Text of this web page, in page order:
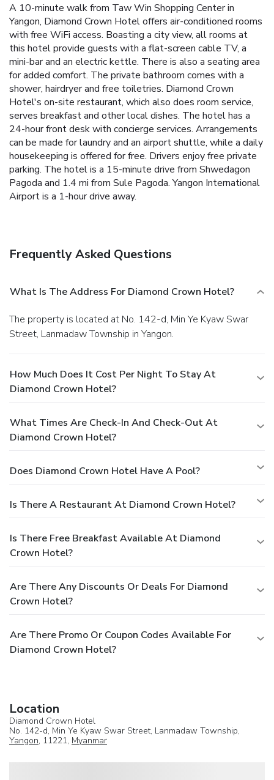
A 10-minute walk from Taw Win Shopping Center in
Yangon, Diamond Crown Hotel offers air-conditioned rooms
with free WiFi access. Boasting a city view, all rooms at
this hotel provide guests with a flat-screen cable TV, a
mini-bar and an electric kettle. There is also a seating area
for added comfort. The private bathroom comes with a
shower, hairdryer and free toiletries. Diamond Crown
Hotel's on-site restaurant, which also does room service,
serves breakfast and other local dishes. The hotel has a
24-hour front desk with concierge services. Arrangements
can be made for laundry and an airport shuttle, while a daily
housekeeping is offered for free. Drivers enjoy free private
parking. The hotel is a 15-minute drive from Shwedagon
Pagoda and 1.4 mi from Sule Pagoda. Yangon International
Airport is a 1-hour drive away.
Frequently Asked Questions
What Is The Address For Diamond Crown Hotel?
The property is located at No. 142-d, Min Ye Kyaw Swar
Street, Lanmadaw Township in Yangon.
How Much Does It Cost Per Night To Stay At
Diamond Crown Hotel?
What Times Are Check-In And Check-Out At
Diamond Crown Hotel?
Does Diamond Crown Hotel Have A Pool?
Is There A Restaurant At Diamond Crown Hotel?
Is There Free Breakfast Available At Diamond
Crown Hotel?
Are There Any Discounts Or Deals For Diamond
Crown Hotel?
Are There Promo Or Coupon Codes Available For
Diamond Crown Hotel?
Location
Diamond Crown Hotel
No. 142-d, Min Ye Kyaw Swar Street, Lanmadaw Township,
Yangon, 11221, Myanmar